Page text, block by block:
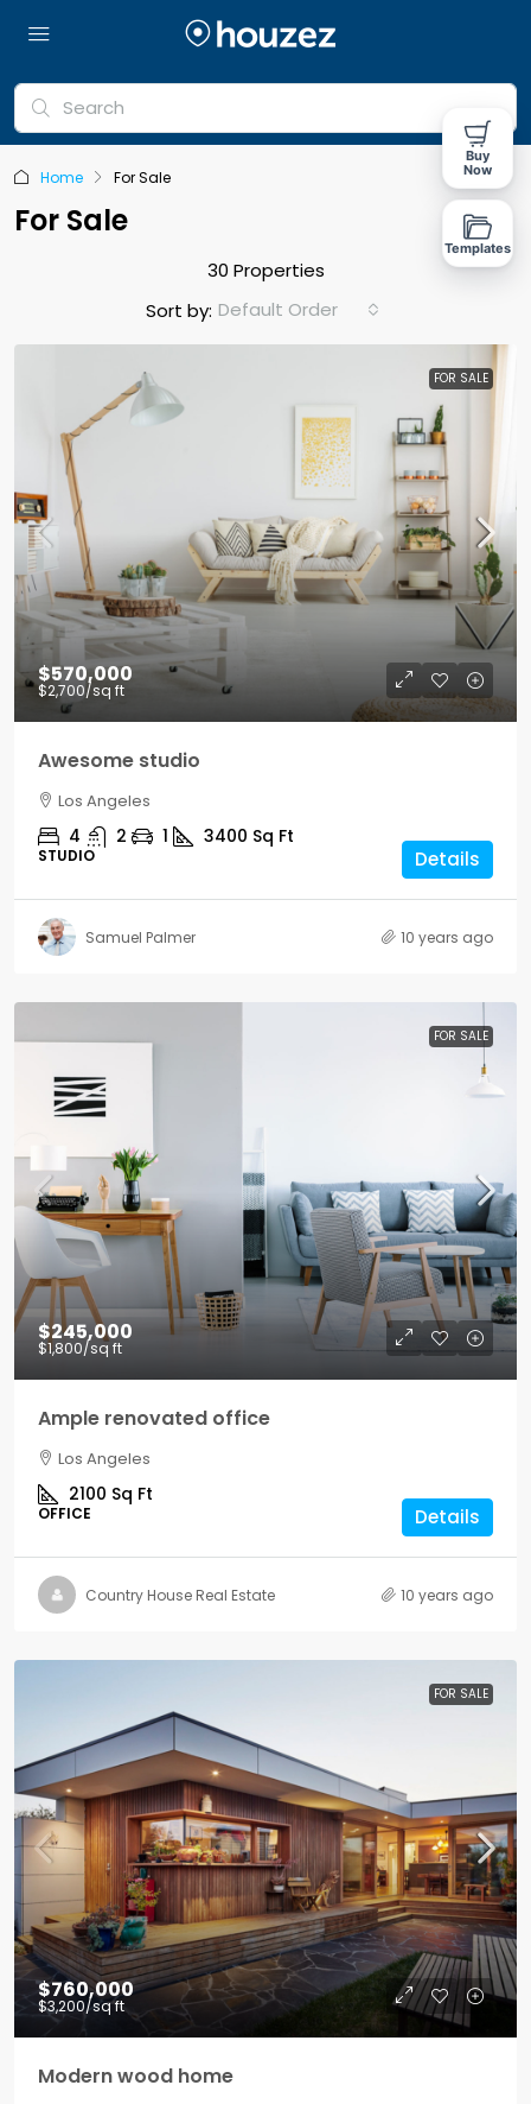
Home For Sale
For Sale
30 Properties
Sort by: Default Order
FOR SALE
$570,000
$2,700/sq ft
Awesome studio
Los Angeles
4 2 1 3400 Sq Ft
STUDIO Details
Samuel Palmer 10 years ago
FOR SALE
$245,000
$1,800/sq ft
Ample renovated office
Los Angeles
2100 Sq Ft
OFFICE Details
Country House Real Estate 10 years ago
FOR SALE
$760,000
$3,200/sq ft
Modern wood home
Buy
Now
Templates